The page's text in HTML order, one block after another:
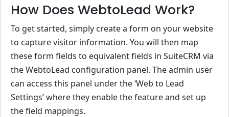
How Does WebtoLead Work?
To get started, simply create a form on your website
to capture visitor information. You will then map
these form fields to equivalent fields in SuiteCRM via
the WebtoLead configuration panel. The admin user
can access this panel under the ‘Web to Lead
Settings’ where they enable the feature and set up
the field mappings.